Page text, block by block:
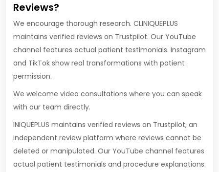
Reviews?
We encourage thorough research. CLINIQUEPLUS
maintains verified reviews on Trustpilot. Our YouTube
channel features actual patient testimonials. Instagram
and TikTok show real transformations with patient
permission.
We welcome video consultations where you can speak
with our team directly.
INIQUEPLUS maintains verified reviews on Trustpilot, an
independent review platform where reviews cannot be
deleted or manipulated. Our YouTube channel features
actual patient testimonials and procedure explanations.